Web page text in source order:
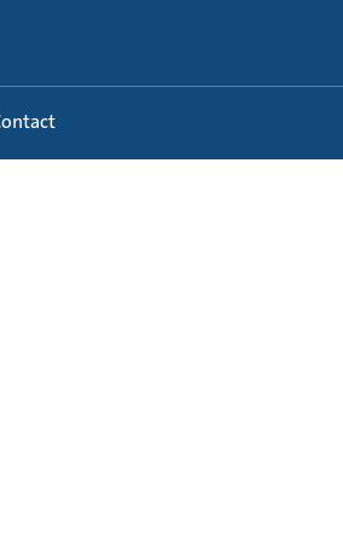
Contact